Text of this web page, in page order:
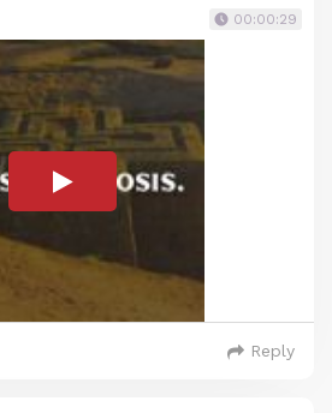
00:00:29
Reply